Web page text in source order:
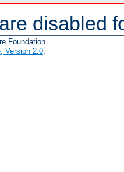
disabled
Foundation.
Version 2.0